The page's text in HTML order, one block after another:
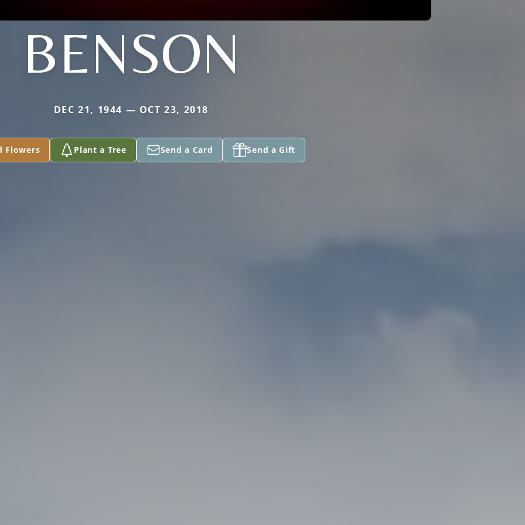
BENSON
DEC 21, 1944 — OCT 23, 2018
Flowers Plant a Tree Send a Card Send a Gift